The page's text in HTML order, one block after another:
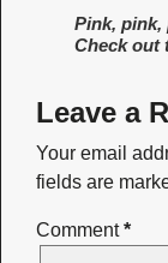
Pink, pink,
Check out
Leave a
Your email
fields are
Comment*